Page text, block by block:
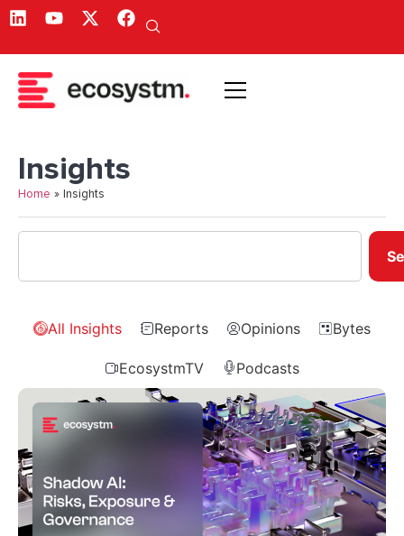
Insights
Home » Insights
All Insights Reports Opinions Bytes
EcosystmTV Podcasts